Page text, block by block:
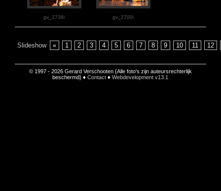
gv_2738i gv_2700i
Slideshow « 1 2 3 4 5 6 7 8 9 10 11 12
© 1997 - 2026 Gerard Verschooten {Alle foto's zijn auteursrechterlijk
beschermd} ♦Contact ♦Webdevelopment v13.1